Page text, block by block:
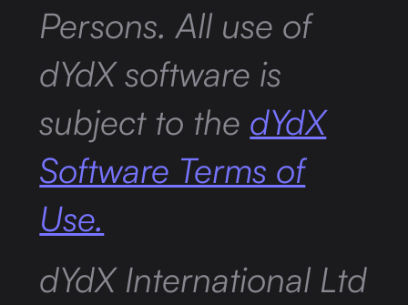
Persons. All use of
dYdX software is
subject to the dYdX
Software Terms of
Use.
dYdX International Ltd